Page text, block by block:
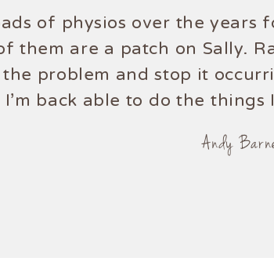
of physios over the
them are a patch on Sally.
problem and stop it
I'm back able to do the
Andy